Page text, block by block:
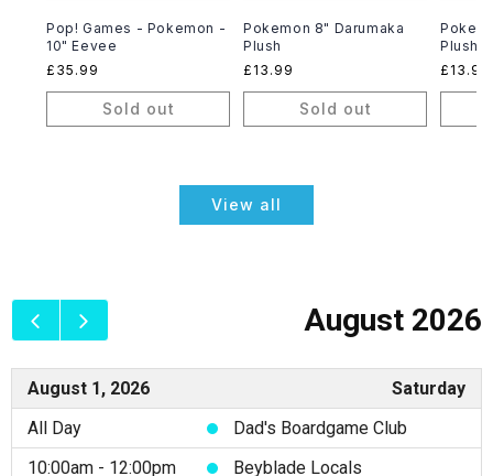
Pop! Games - Pokemon -
10" Eevee
Regular
price
£35.99
Sold out
Pokemon 8" Darumaka
Plush
Regular
price
£13.99
Sold out
Plush
price
£13.99
View all